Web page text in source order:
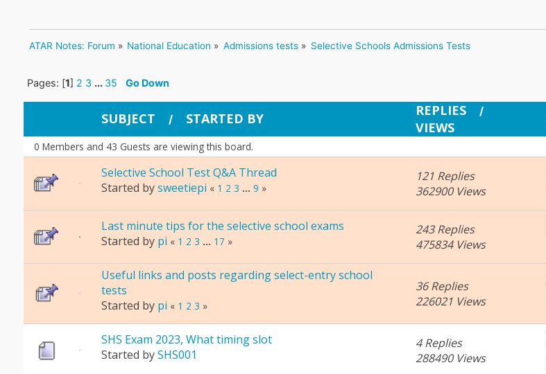
ATAR Notes: Forum » National Education » Admissions tests » Selective Schools Admissions Tests
Pages: [1] 2 3 ... 35 Go Down
SUBJECT / STARTED BY REPLIES /
VIEWS
0 Members and 43 Guests are viewing this board.
Selective School Test Q&A Thread
Started bysweetiepi « 1 2 3 ... 9 »
121 Replies
362900 Views
Last minute tips for the selective school exams
Started by pi « 1 2 3 ... 17 »
243 Replies
475834 Views
Useful links and posts regarding select-entry school
tests
Started by pi « 1 2 3 »
36 Replies
226021 Views
SHS Exam 2023, What timing slot
Started bySHS001
4 Replies
288490 Views